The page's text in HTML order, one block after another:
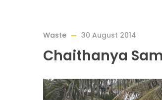
Waste 30 August 2014
Chaithanya